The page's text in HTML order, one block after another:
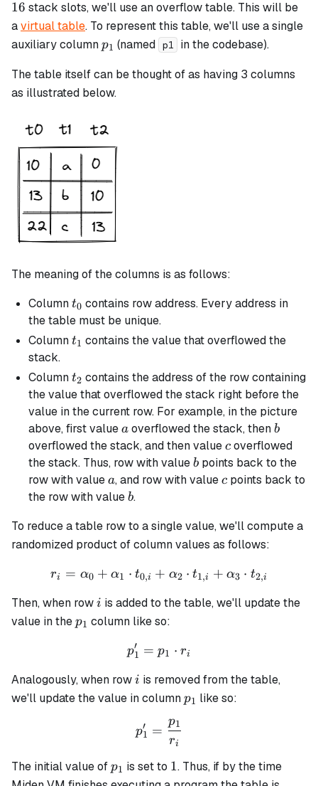
16 stack slots, we'll use an overflow table. This will be
avirtual table. To represent this table, we'll use a single
auxiliary columnp_1
p1 (named p1
in the codebase).
The table itself can be thought of as having 3 columns
as illustrated below.
The meaning of the columns is as follows:
Columnt_0
t0 contains row address. Every address in
the table must be unique.
Columnt_1
t1 contains the value that overflowed the
stack.
Columnt_2
t2 contains the address of the row containing
the value that overflowed the stack right before the
value in the current row. For example, in the picture
above, first valuea
a overflowed the stack, thenb
b
overflowed the stack, and then valuec
c overflowed
the stack. Thus, row with valueb
b points back to the
row with valuea
a, and row with valuec
c points back to
the row with valueb
b.
To reduce a table row to a single value, we'll compute a
randomized product of column values as follows:
r_i = \alpha_0 +
ri = α0 + α1 ⋅ t0,i + α2 ⋅ t1,i + α3 ⋅ t2,i
Then, when rowi
i is added to the table, we'll update the
value in thep_1
p1 column like so:
p_1' = p_1 \cdot r_i
p1
′ = p1 ⋅ ri
Analogously, when rowi
i is removed from the table,
we'll update the value in columnp_1
p1 like so:
p_1' = \frac{p_1}{r_i}
p1
′ =
ri
p1
The initial value ofp_1
p1 is set to 1
1. Thus, if by the time